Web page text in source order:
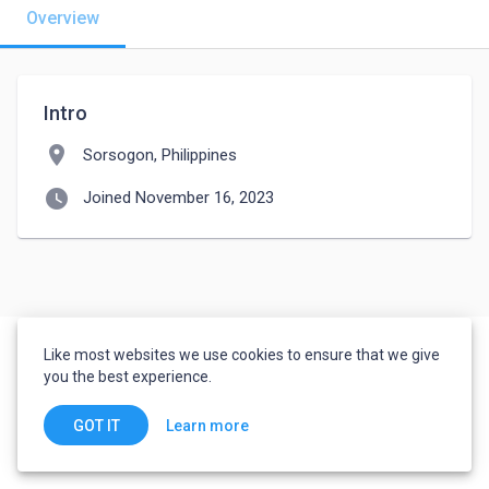
Overview
Intro
location_on Sorsogon, Philippines
watch_later Joined November 16, 2023
Like most websites we use cookies to ensure that we give
you the best experience.
GOT IT Learn more